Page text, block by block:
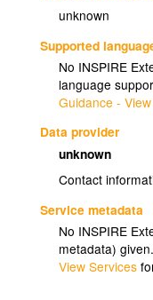
unknown
Supported
No INSPIRE
language
Guidance -
Data provider
unknown
Contact
Service metadata
No INSPIRE
metadata)
View Services